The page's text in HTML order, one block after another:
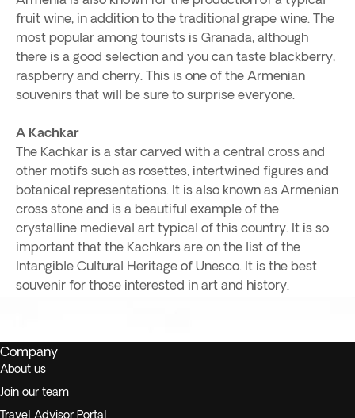
fruit wine, in addition to the traditional grape wine. The
most popular among tourists is Granada, although
there is a good selection and you can taste blackberry,
raspberry and cherry. This is one of the Armenian
souvenirs that will be sure to surprise everyone.
A Kachkar
The Kachkar is a star carved with a central cross and
other motifs such as rosettes, intertwined figures and
botanical representations. It is also known as Armenian
cross stone and is a beautiful example of the
crystalline medieval art typical of this country. It is so
important that the Kachkars are on the list of the
Intangible Cultural Heritage of Unesco. It is the best
souvenir for those interested in art and history.
Company
About us
Join our team
Travel Advisor Portal